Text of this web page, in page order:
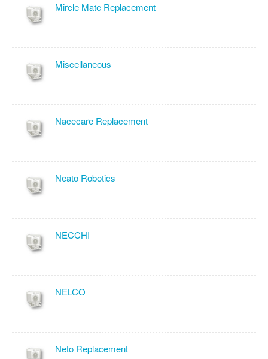
Mircle Mate Replacement
Miscellaneous
Nacecare Replacement
Neato Robotics
NECCHI
NELCO
Neto Replacement